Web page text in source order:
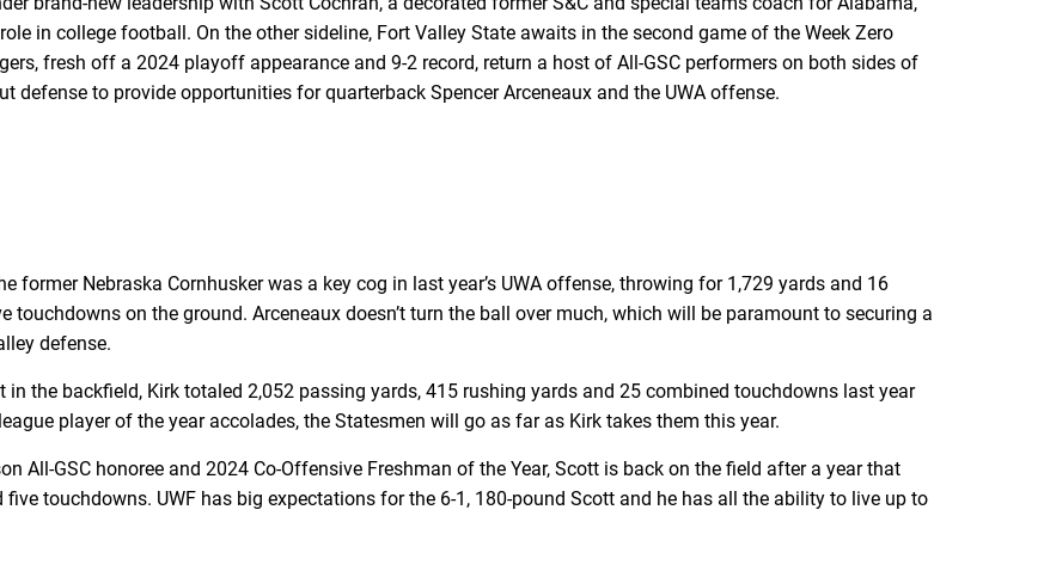
in college football. On the other sideline, Fort Valley State awaits in the second game of the Week Zero
fresh off a 2024 playoff appearance and 9-2 record, return a host of All-GSC performers on both sides of
to provide opportunities for quarterback Spencer Arceneaux and the UWA offense.
former Nebraska Cornhusker was a key cog in last year’s UWA offense, throwing for 1,729 yards and 16
on the ground. Arceneaux doesn’t turn the ball over much, which will be paramount to securing a
defense.
in the backfield, Kirk totaled 2,052 passing yards, 415 rushing yards and 25 combined touchdowns last year
player of the year accolades, the Statesmen will go as far as Kirk takes them this year.
All-GSC honoree and 2024 Co-Offensive Freshman of the Year, Scott is back on the field after a year that
touchdowns. UWF has big expectations for the 6-1, 180-pound Scott and he has all the ability to live up to